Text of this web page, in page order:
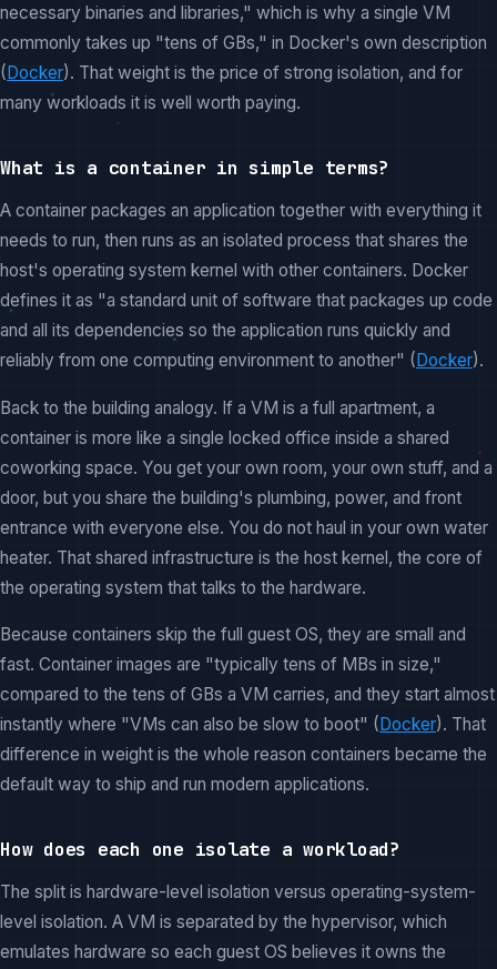
necessary binaries and libraries," which is why a single VM
commonly takes up "tens of GBs," in Docker's own description
(Docker). That weight is the price of strong isolation, and for
many workloads it is well worth paying.
What is a container in simple terms?
A container packages an application together with everything it
needs to run, then runs as an isolated process that shares the
host's operating system kernel with other containers. Docker
defines it as "a standard unit of software that packages up code
and all its dependencies so the application runs quickly and
reliably from one computing environment to another" ( Docker).
Back to the building analogy. If a VM is a full apartment, a
container is more like a single locked office inside a shared
coworking space. You get your own room, your own stuff, and a
door, but you share the building's plumbing, power, and front
entrance with everyone else. You do not haul in your own water
heater. That shared infrastructure is the host kernel, the core of
the operating system that talks to the hardware.
Because containers skip the full guest OS, they are small and
fast. Container images are "typically tens of MBs in size,"
compared to the tens of GBs a VM carries, and they start almost
instantly where "VMs can also be slow to boot" (Docker). That
difference in weight is the whole reason containers became the
default way to ship and run modern applications.
How does each one isolate a workload?
The split is hardware-level isolation versus operating-system-
level isolation. A VM is separated by the hypervisor, which
emulates hardware so each guest OS believes it owns the